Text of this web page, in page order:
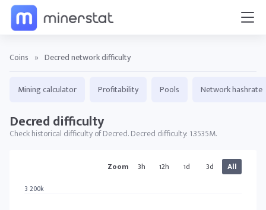
Coins » Decred network difficulty
Mining calculator Profitability Pools Network hashrate
Decred difficulty
Check historical difficulty of Decred. Decred difficulty: 1.3535M.
Zoom 3h 12h 1d 3d All
3 200k